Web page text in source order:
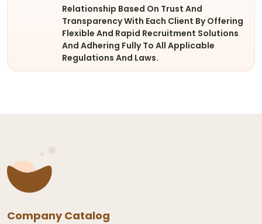
Relationship Based On Trust And
Transparency With Each Client By Offering
Flexible And Rapid Recruitment Solutions
And Adhering Fully To All Applicable
Regulations And Laws.
Company Catalog